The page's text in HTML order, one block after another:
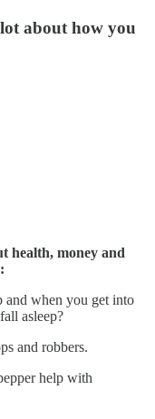
about how you
health, money and
when you get into
asleep?
and robbers.
help with